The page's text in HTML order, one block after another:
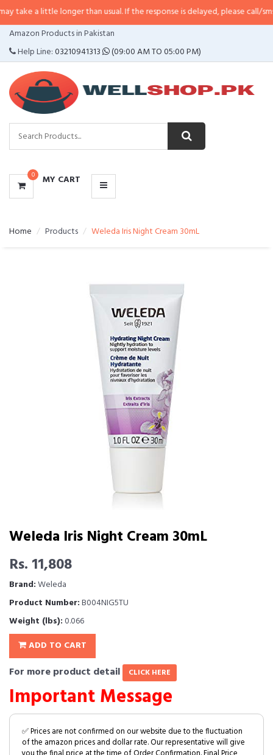
longer than usual. If the response is delayed, please call/sms us at•
Amazon Products in Pakistan
Help Line:03210941313 (09:00 AM TO 05:00 PM)
0 MY CART
CATEGORIES
MENU
Home Products Weleda Iris Night Cream 30mL
Weleda Iris Night Cream 30mL
Rs. 11,808
Brand:Weleda
Product Number:B004NIG5TU
Weight (lbs):0.066
ADD TO CART
For more product detail CLICK HERE
Important Message
✅ Prices are not confirmed on our website due to the fluctuation
of the amazon prices and dollar rate. Our representative will give